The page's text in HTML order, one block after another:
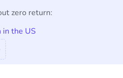
zero return:
in the US